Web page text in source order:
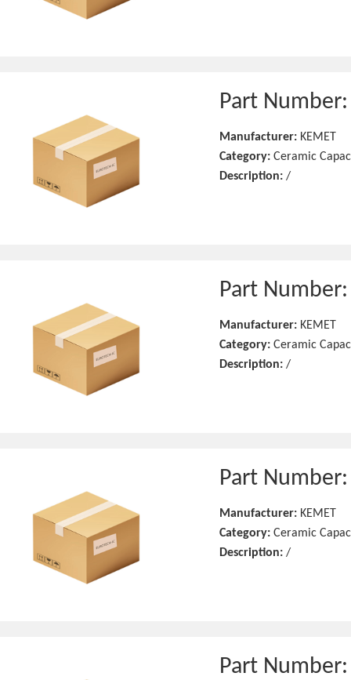
Part
Manufacturer: KEMET
Category: Ceramic
Description: /
Part
Manufacturer: KEMET
Category: Ceramic
Description: /
Part
Manufacturer: KEMET
Category: Ceramic
Description: /
Part